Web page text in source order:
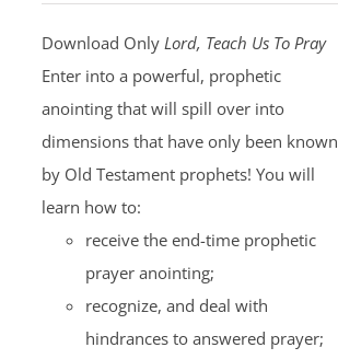
Download Only Lord, Teach Us To Pray
Enter into a powerful, prophetic
anointing that will spill over into
dimensions that have only been known
by Old Testament prophets! You will
learn how to:
receive the end-time prophetic
prayer anointing;
recognize, and deal with
hindrances to answered prayer;